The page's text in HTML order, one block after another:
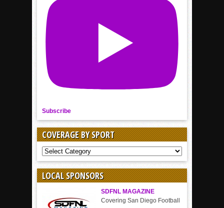
Subscribe
COVERAGE BY SPORT
COVERAGE
BY
LOCAL SPONSORS
SDFNL MAGAZINE
Covering San Diego Football